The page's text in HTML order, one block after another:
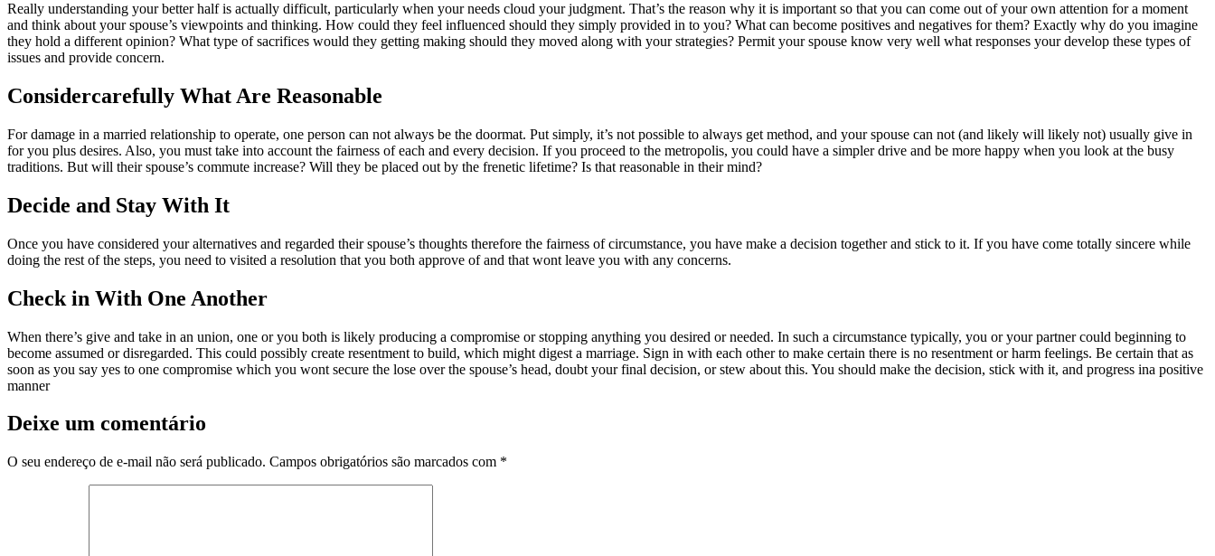
Really understanding your better half is actually difficult, particularly when your needs cloud your judgment. That’s the reason why it is important so that you can come out of your own attention for a moment
and think about your spouse’s viewpoints and thinking. How could they feel influenced should they simply provided in to you? What can become positives and negatives for them? Exactly why do you imagine
they hold a different opinion? What type of sacrifices would they getting making should they moved along with your strategies? Permit your spouse know very well what responses your develop these types of
issues and provide concern.
Considercarefully What Are Reasonable
For damage in a married relationship to operate, one person can not always be the doormat. Put simply, it’s not possible to always get method, and your spouse can not (and likely will likely not) usually give in
for you plus desires. Also, you must take into account the fairness of each and every decision. If you proceed to the metropolis, you could have a simpler drive and be more happy when you look at the busy
traditions. But will their spouse’s commute increase? Will they be placed out by the frenetic lifetime? Is that reasonable in their mind?
Decide and Stay With It
Once you have considered your alternatives and regarded their spouse’s thoughts therefore the fairness of circumstance, you have make a decision together and stick to it. If you have come totally sincere while
doing the rest of the steps, you need to visited a resolution that you both approve of and that wont leave you with any concerns.
Check in With One Another
When there’s give and take in an union, one or you both is likely producing a compromise or stopping anything you desired or needed. In such a circumstance typically, you or your partner could beginning to
become assumed or disregarded. This could possibly create resentment to build, which might digest a marriage. Sign in with each other to make certain there is no resentment or harm feelings. Be certain that as
soon as you say yes to one compromise which you wont secure the lose over the spouse’s head, doubt your final decision, or stew about this. You should make the decision, stick with it, and progress ina positive
manner
Deixe um comentário
O seu endereço de e-mail não será publicado. Campos obrigatórios são marcados com *